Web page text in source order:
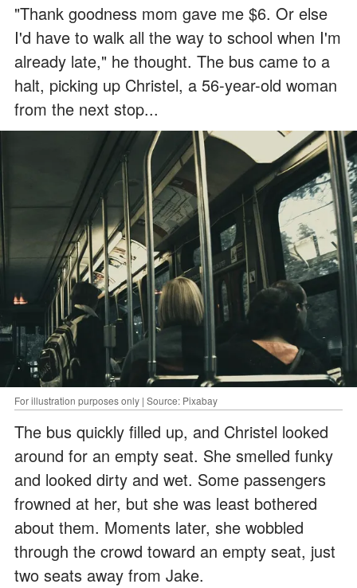
"Thank goodness mom gave me $6. Or else
I'd have to walk all the way to school when I'm
already late," he thought. The bus came to a
halt, picking up Christel, a 56-year-old woman
from the next stop...
For illustration purposes only | Source: Pixabay
The bus quickly filled up, and Christel looked
around for an empty seat. She smelled funky
and looked dirty and wet. Some passengers
frowned at her, but she was least bothered
about them. Moments later, she wobbled
through the crowd toward an empty seat, just
two seats away from Jake.